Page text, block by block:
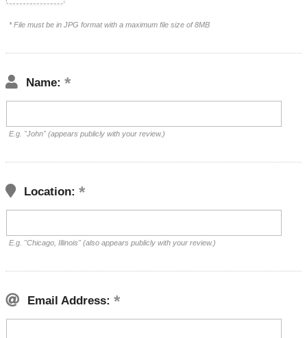
* File must be in JPG format with a maximum file size of 8MB
Name:
E.g. "John" (appears publicly with your review.)
Location:
E.g. "Chicago, Illinois" (also appears publicly with your review.)
Email Address: